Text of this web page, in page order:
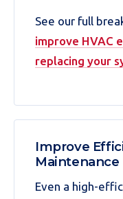
See our full
improve HVAC
replacing your
Improve
Maintenance
Even a high-